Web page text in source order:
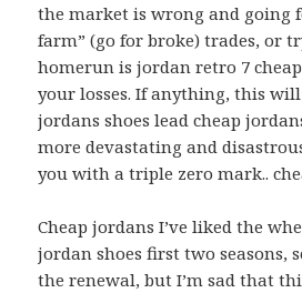
the market is wrong and going
farm” (go for broke) trades, or
homerun is jordan retro 7
your losses. If anything, this
jordans shoes lead cheap
more devastating and
you with a triple zero mark..
Cheap jordans I’ve liked the
jordan shoes first two seasons,
the renewal, but I’m sad that